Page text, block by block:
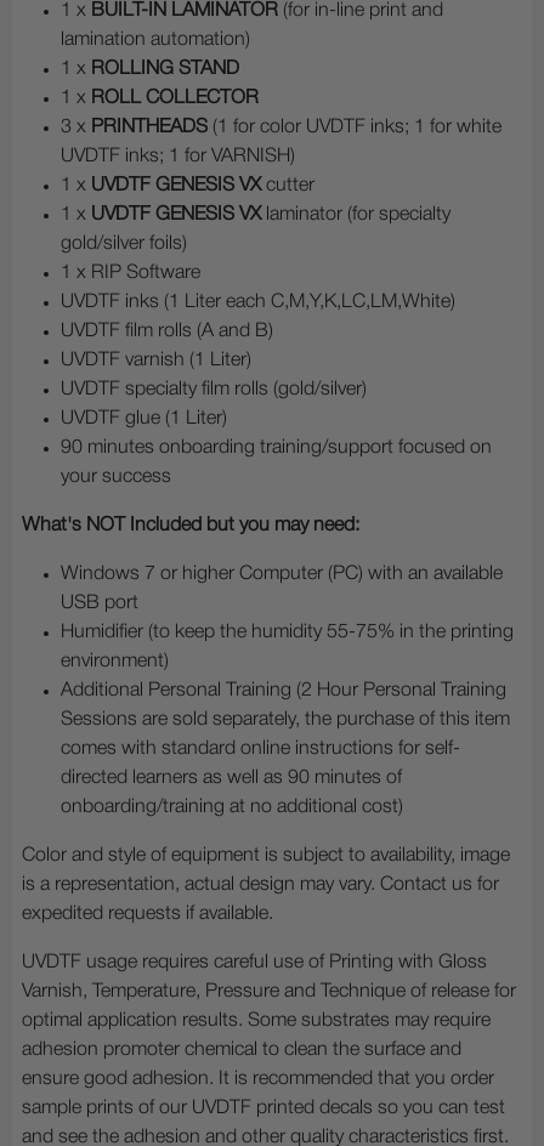
1 x BUILT-IN LAMINATOR (for in-line print and
lamination automation)
1 x ROLLING STAND
1 x ROLL COLLECTOR
3 x PRINTHEADS (1 for color UVDTF inks; 1 for white
UVDTF inks; 1 for VARNISH)
1 x UVDTF GENESIS VXcutter
1 x UVDTF GENESIS VXlaminator (for specialty
gold/silver foils)
1 x RIP Software
UVDTF inks (1 Liter each C,M,Y,K,LC,LM,White)
UVDTF film rolls (A and B)
UVDTF varnish (1 Liter)
UVDTF specialty film rolls (gold/silver)
UVDTF glue (1 Liter)
90 minutes onboarding training/support focused on
your success
What's NOT Included but you may need:
Windows 7 or higher Computer (PC) with an available
USB port
Humidifier (to keep the humidity 55-75% in the printing
environment)
Additional Personal Training (2 Hour Personal Training
Sessions are sold separately, the purchase of this item
comes with standard online instructions for self-
directed learners as well as 90 minutes of
onboarding/training at no additional cost)
Color and style of equipment is subject to availability, image
is a representation, actual design may vary. Contact us for
expedited requests if available.
UVDTF usage requires careful use of Printing with Gloss
Varnish, Temperature, Pressure and Technique of release for
optimal application results. Some substrates may require
adhesion promoter chemical to clean the surface and
ensure good adhesion. It is recommended that you order
sample prints of our UVDTF printed decals so you can test
and see the adhesion and other quality characteristics first.